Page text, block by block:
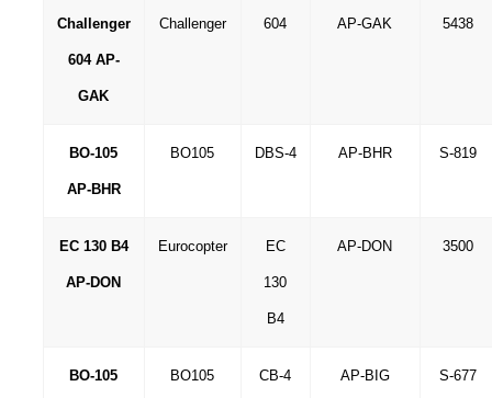
Challenger
604 AP-
GAK
Challenger 604 AP-GAK 5438
BO-105
AP-BHR
BO105 DBS-4 AP-BHR S-819
EC 130 B4
AP-DON
Eurocopter EC
130
B4
AP-DON 3500
BO-105 BO105 CB-4 AP-BIG S-677